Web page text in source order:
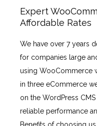
Expert
Affordable Rates
We have over 7 years
for companies large
using WooCommerce
in three eCommerce
on the WordPress
reliable performance
Benefits of choosing